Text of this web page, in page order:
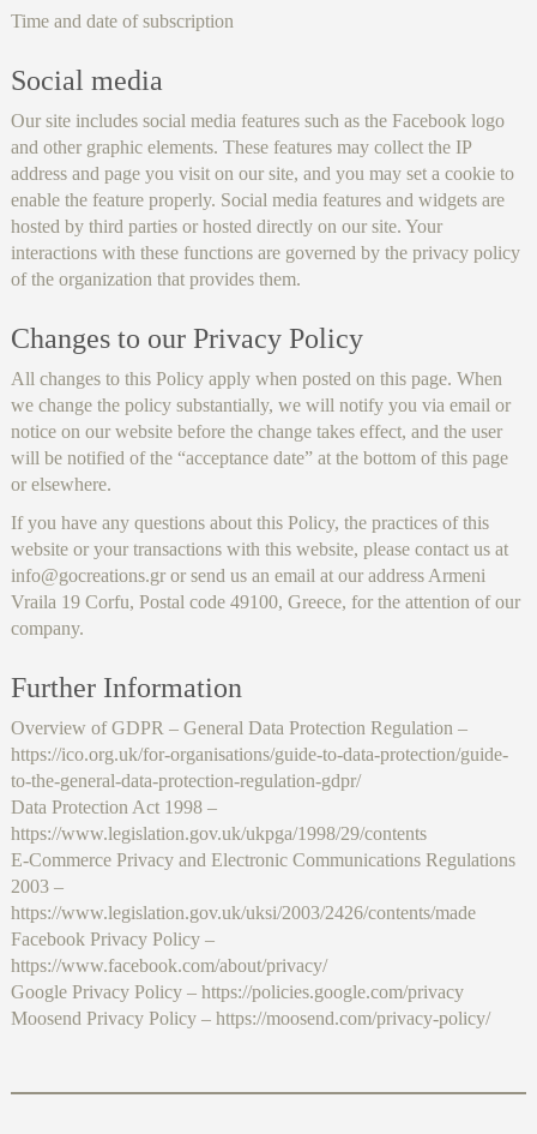
Time and date of subscription
Social media
Our site includes social media features such as the Facebook logo
and other graphic elements. These features may collect the IP
address and page you visit on our site, and you may set a cookie to
enable the feature properly. Social media features and widgets are
hosted by third parties or hosted directly on our site. Your
interactions with these functions are governed by the privacy policy
of the organization that provides them.
Changes to our Privacy Policy
All changes to this Policy apply when posted on this page. When
we change the policy substantially, we will notify you via email or
notice on our website before the change takes effect, and the user
will be notified of the “acceptance date” at the bottom of this page
or elsewhere.
If you have any questions about this Policy, the practices of this
website or your transactions with this website, please contact us at
info@gocreations.gr or send us an email at our address Armeni
Vraila 19 Corfu, Postal code 49100, Greece, for the attention of our
company.
Further Information
Overview of GDPR – General Data Protection Regulation –
https://ico.org.uk/for-organisations/guide-to-data-protection/guide-
to-the-general-data-protection-regulation-gdpr/
Data Protection Act 1998 –
https://www.legislation.gov.uk/ukpga/1998/29/contents
E-Commerce Privacy and Electronic Communications Regulations
2003 –
https://www.legislation.gov.uk/uksi/2003/2426/contents/made
Facebook Privacy Policy –
https://www.facebook.com/about/privacy/
Google Privacy Policy – https://policies.google.com/privacy
Moosend Privacy Policy – https://moosend.com/privacy-policy/